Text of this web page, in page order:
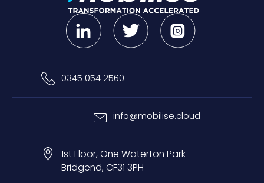
0345 054 2560
info@mobilise.cloud
1st Floor, One Waterton Park
Bridgend, CF31 3PH